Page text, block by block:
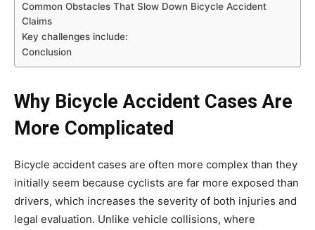
Common Obstacles That Slow Down Bicycle Accident
Claims
Key challenges include:
Conclusion
Why Bicycle Accident Cases Are
More Complicated
Bicycle accident cases are often more complex than they
initially seem because cyclists are far more exposed than
drivers, which increases the severity of both injuries and
legal evaluation. Unlike vehicle collisions, where